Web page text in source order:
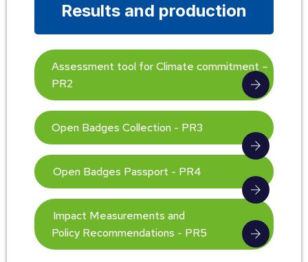
Results and production
Assessment tool for Climate commitment –
PR2
Open Badges Collection - PR3
Open Badges Passport - PR4
Impact Measurements and
Policy Recommendations - PR5